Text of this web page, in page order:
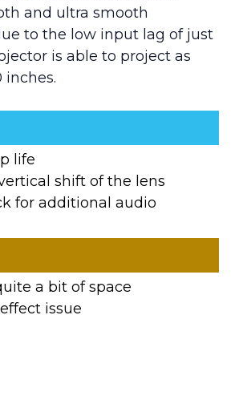
and ultra smooth
to the low input lag of just
is able to project as
inches.
life
shift of the lens
for additional audio
a bit of space
issue